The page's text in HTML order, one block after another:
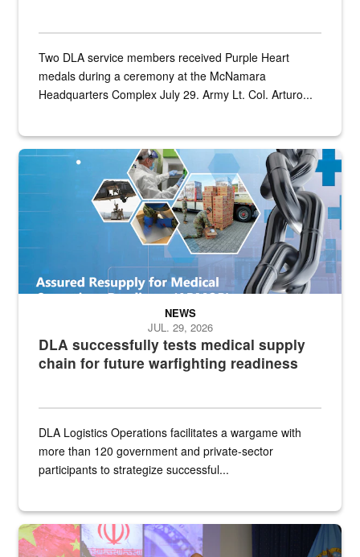
Two DLA service members received Purple Heart
medals during a ceremony at the McNamara
Headquarters Complex July 29. Army Lt. Col. Arturo...
Graphic depicting aspects of the medical industrial base and
DLA successfully tests medical supply
chain for future warfighting readiness
NEWS
JUL. 29, 2026
DLA Logistics Operations facilitates a wargame with
more than 120 government and private-sector
participants to strategize successful...
Air Force Chief Master Sgt. Kenneth Bruce speaks onstage with